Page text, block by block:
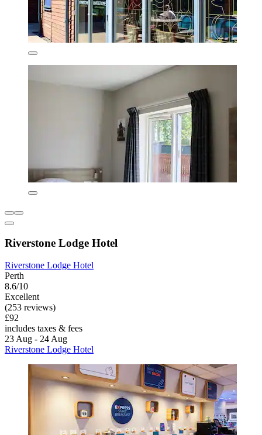
Riverstone Lodge Hotel
Riverstone Lodge Hotel
Perth
8.6/10
Excellent
(253 reviews)
£92
includes taxes & fees
23 Aug - 24 Aug
Riverstone Lodge Hotel